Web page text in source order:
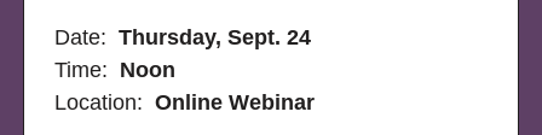
Date:Thursday, Sept. 24
Time: Noon
Location: Online Webinar